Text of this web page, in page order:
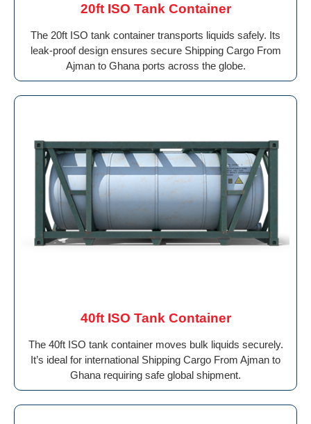
20ft ISO Tank Container
The 20ft ISO tank container transports liquids safely. Its
leak-proof design ensures secure Shipping Cargo From
Ajman to Ghana ports across the globe.
40ft ISO Tank Container
The 40ft ISO tank container moves bulk liquids securely.
It’s ideal for international Shipping Cargo From Ajman to
Ghana requiring safe global shipment.